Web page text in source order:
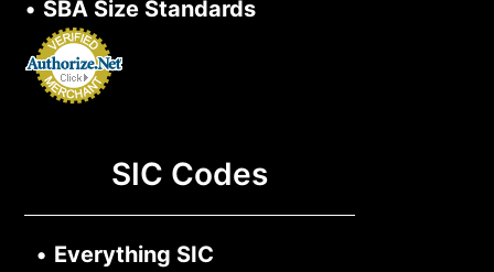
• SBA Size Standards
SIC Codes
• Everything SIC